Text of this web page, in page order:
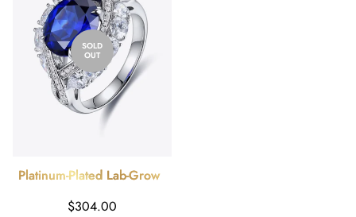
SOLD
OUT
Platinum-Plated Lab-Grown
Regular
$304.00